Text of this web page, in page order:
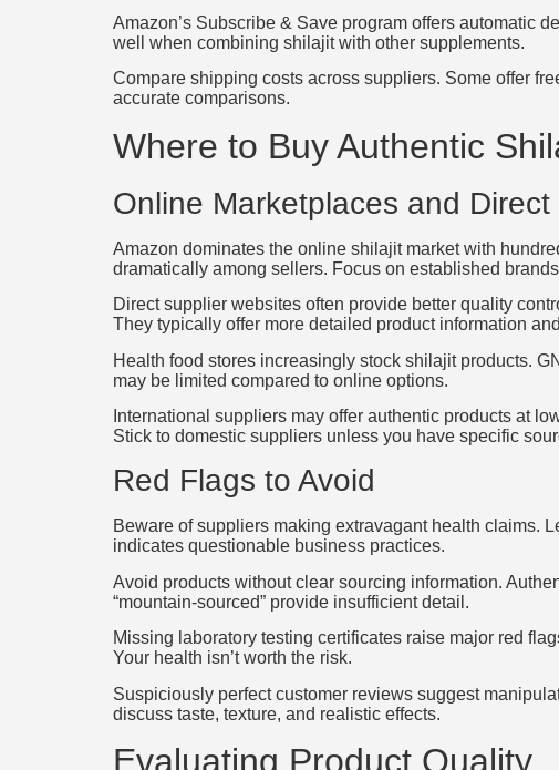
Amazon’s Subscribe & Save program offers automatic
well when combining shilajit with other supplements.
Compare shipping costs across suppliers. Some offer
accurate comparisons.
Where to Buy Authentic
Online Marketplaces and Direct
Amazon dominates the online shilajit market with
dramatically among sellers. Focus on established
Direct supplier websites often provide better quality
They typically offer more detailed product information
Health food stores increasingly stock shilajit products.
may be limited compared to online options.
International suppliers may offer authentic products at
Stick to domestic suppliers unless you have specific
Red Flags to Avoid
Beware of suppliers making extravagant health claims.
indicates questionable business practices.
Avoid products without clear sourcing information.
“mountain-sourced” provide insufficient detail.
Missing laboratory testing certificates raise major red
Your health isn’t worth the risk.
Suspiciously perfect customer reviews suggest
discuss taste, texture, and realistic effects.
Evaluating Product Quality